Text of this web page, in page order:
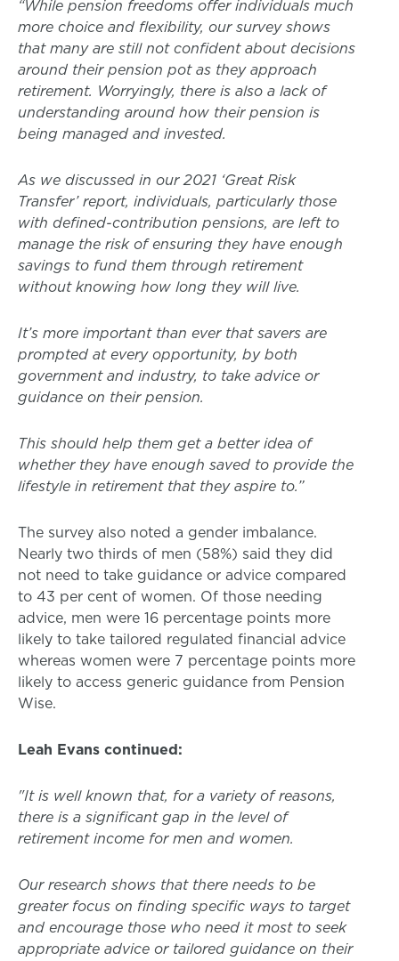
“While pension freedoms offer individuals much
more choice and flexibility, our survey shows
that many are still not confident about decisions
around their pension pot as they approach
retirement. Worryingly, there is also a lack of
understanding around how their pension is
being managed and invested.
As we discussed in our 2021 ‘Great Risk
Transfer’ report, individuals, particularly those
with defined-contribution pensions, are left to
manage the risk of ensuring they have enough
savings to fund them through retirement
without knowing how long they will live.
It’s more important than ever that savers are
prompted at every opportunity, by both
government and industry, to take advice or
guidance on their pension.
This should help them get a better idea of
whether they have enough saved to provide the
lifestyle in retirement that they aspire to.”
The survey also noted a gender imbalance.
Nearly two thirds of men (58%) said they did
not need to take guidance or advice compared
to 43 per cent of women. Of those needing
advice, men were 16 percentage points more
likely to take tailored regulated financial advice
whereas women were 7 percentage points more
likely to access generic guidance from Pension
Wise.
Leah Evans continued:
"It is well known that, for a variety of reasons,
there is a significant gap in the level of
retirement income for men and women.
Our research shows that there needs to be
greater focus on finding specific ways to target
and encourage those who need it most to seek
appropriate advice or tailored guidance on their